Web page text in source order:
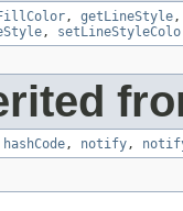
, getLineStyle
,
hashCode, notify,